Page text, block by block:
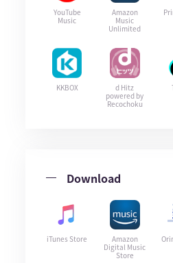
YouTube
Music
Amazon
Music
Unlimited
KKBOX
d Hitz
powered by
Recochoku
Download
iTunes Store
Amazon
Digital Music
Store